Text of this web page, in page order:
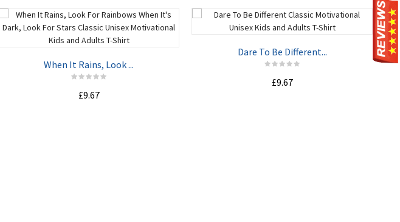
When It Rains, Look ...
£9.67
Dare To Be Different...
£9.67